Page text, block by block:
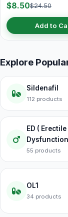
$8.50$24.50
Add to
Explore
Sildenafil
112 products
ED ( Erectile
55 products
OL1
34 products